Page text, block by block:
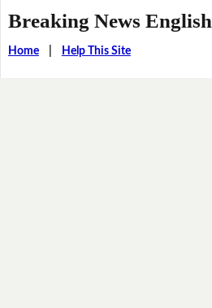
Breaking News English
Home| Help This Site